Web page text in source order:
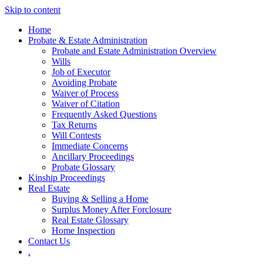
Skip to content
Home
Probate & Estate Administration
Probate and Estate Administration Overview
Wills
Job of Executor
Avoiding Probate
Waiver of Process
Waiver of Citation
Frequently Asked Questions
Tax Returns
Will Contests
Immediate Concerns
Ancillary Proceedings
Probate Glossary
Kinship Proceedings
Real Estate
Buying & Selling a Home
Surplus Money After Forclosure
Real Estate Glossary
Home Inspection
Contact Us
.